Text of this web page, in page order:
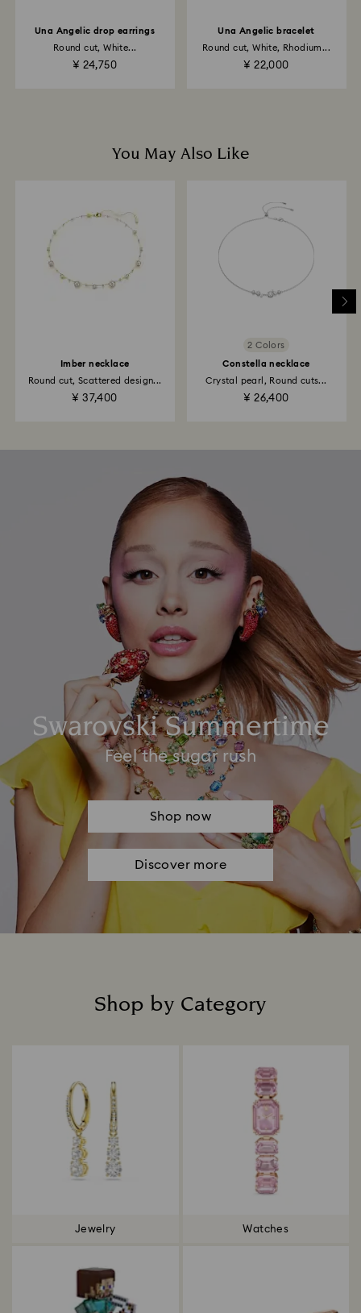
Returns via Swarovski store: Returns will be processed
to the original payment method and will take up to 3-7
business days for the credit to be applied.
Una Angelic drop earrings
Round cut, White...
¥ 24,750
Una Angelic bracelet
Round cut, White, Rhodium...
¥ 22,000
You May Also Like
Imber necklace
Round cut, Scattered design...
¥ 37,400
2 Colors
Constella necklace
Crystal pearl, Round cuts...
¥ 26,400
Swarovski Summertime
Feel the sugar rush
Shop now
Discover more
Shop by Category
Jewelry Watches